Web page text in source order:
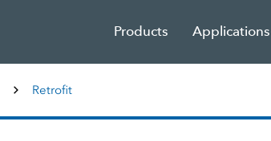
Products Applications
Retrofit